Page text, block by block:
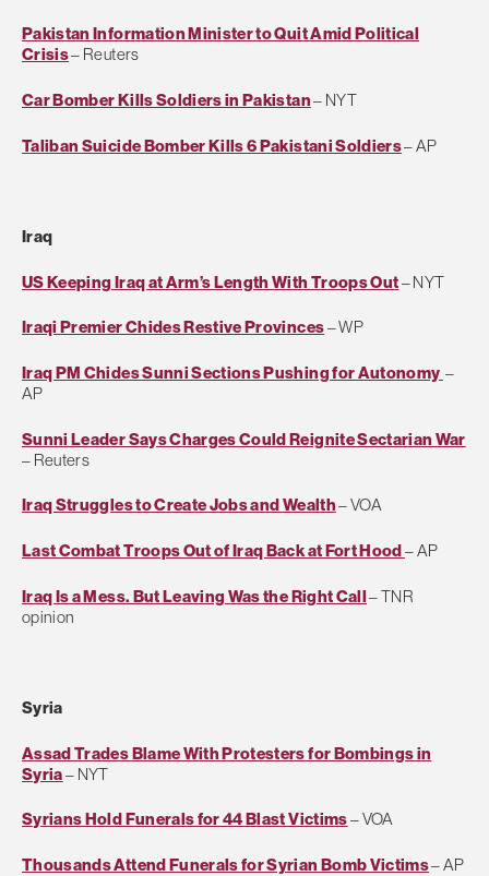
Pakistan Information Minister to Quit Amid Political
Crisis– Reuters
Car Bomber Kills Soldiers in Pakistan– NYT
Taliban Suicide Bomber Kills 6 Pakistani Soldiers– AP
Iraq
US Keeping Iraq at Arm’s Length With Troops Out– NYT
Iraqi Premier Chides Restive Provinces– WP
Iraq PM Chides Sunni Sections Pushing for Autonomy –
AP
Sunni Leader Says Charges Could Reignite Sectarian War
– Reuters
Iraq Struggles to Create Jobs and Wealth– VOA
Last Combat Troops Out of Iraq Back at Fort Hood– AP
Iraq Is a Mess. But Leaving Was the Right Call– TNR
opinion
Syria
Assad Trades Blame With Protesters for Bombings in
Syria– NYT
Syrians Hold Funerals for 44 Blast Victims– VOA
Thousands Attend Funerals for Syrian Bomb Victims– AP